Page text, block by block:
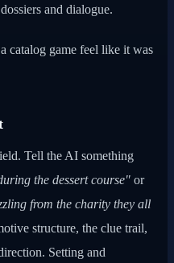
and dialogue.
catalog game feel like it was
Tell the AI something
the dessert course" or
from the charity they all
structure, the clue trail,
Setting and